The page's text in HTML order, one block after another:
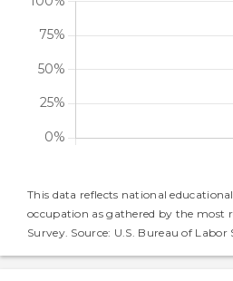
This data reflects national
occupation as gathered by the most
Survey. Source: U.S. Bureau of Labor